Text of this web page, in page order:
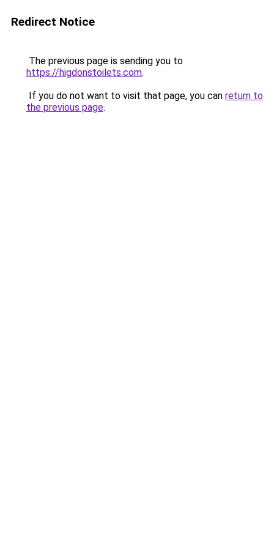
Redirect Notice
The previous page is sending you to
https://higdonstoilets.com.
If you do not want to visit that page, you can return to
the previous page.